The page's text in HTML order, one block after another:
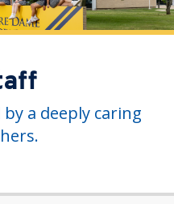
a deeply caring